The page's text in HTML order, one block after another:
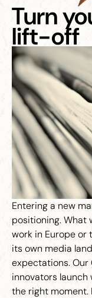
Turn
lift-off
Entering a new
positioning. What
work in Europe or
its own media
expectations. Our
innovators
the right moment.